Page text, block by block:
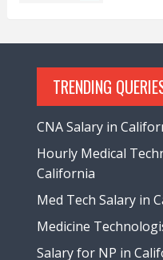
TRENDING
CNA Salary in
Hourly Medical
California
Med Tech Salary in
Medicine
Salary for NP in